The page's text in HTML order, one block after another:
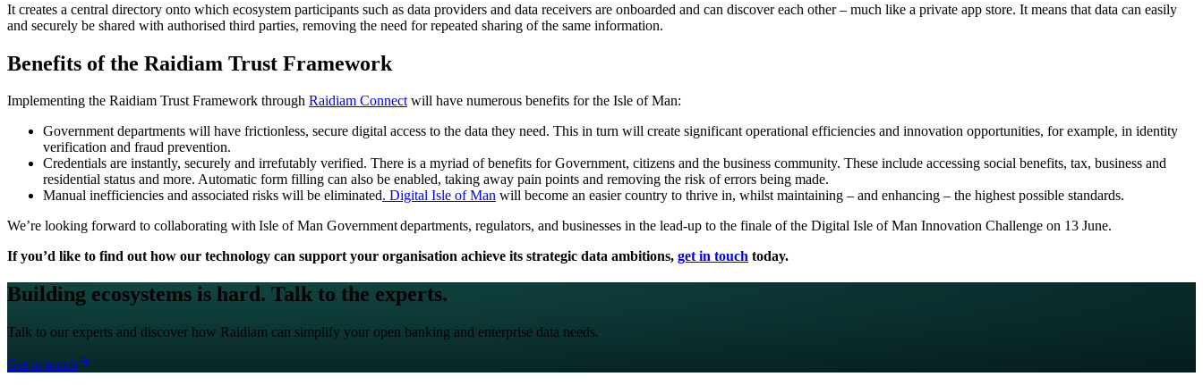
It creates a central directory onto which ecosystem participants such as data providers and data receivers are onboarded and can discover each other – much like a private app store. It means that data can easily
and securely be shared with authorised third parties, removing the need for repeated sharing of the same information.
Benefits of the Raidiam Trust Framework
Implementing the Raidiam Trust Framework through Raidiam Connectwill have numerous benefits for the Isle of Man:
Government departments will have frictionless, secure digital access to the data they need. This in turn will create significant operational efficiencies and innovation opportunities, for example, in identity
verification and fraud prevention.
Credentials are instantly, securely and irrefutably verified. There is a myriad of benefits for Government, citizens and the business community. These include accessing social benefits, tax, business and
residential status and more. Automatic form filling can also be enabled, taking away pain points and removing the risk of errors being made.
Manual inefficiencies and associated risks will be eliminated. Digital Isle of Man will become an easier country to thrive in, whilst maintaining – and enhancing – the highest possible standards.
We’re looking forward to collaborating with Isle of Man Government departments, regulators, and businesses in the lead-up to the finale of the Digital Isle of Man Innovation Challenge on 13 June.
If you’d like to find out how our technology can support your organisation achieve its strategic data ambitions, get in touch today.
Building ecosystems is hard. Talk to the experts.
Talk to our experts and discover how Raidiam can simplify your open banking and enterprise data needs.
Get in touch